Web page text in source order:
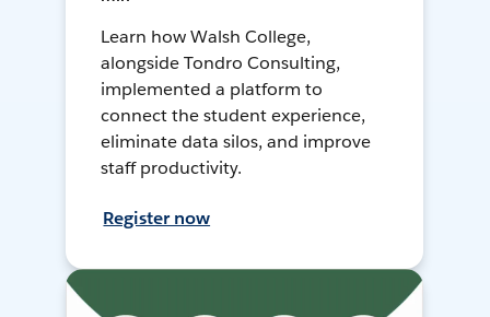
Learn how Walsh College,
alongside Tondro Consulting,
implemented a platform to
connect the student experience,
eliminate data silos, and improve
staff productivity.
Register now